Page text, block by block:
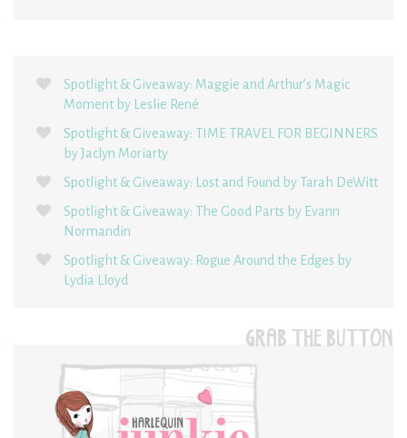
Spotlight & Giveaway: Maggie and Arthur’s Magic
Moment by Leslie René
Spotlight & Giveaway: TIME TRAVEL FOR BEGINNERS
by Jaclyn Moriarty
Spotlight & Giveaway: Lost and Found by Tarah DeWitt
Spotlight & Giveaway: The Good Parts by Evann
Normandin
Spotlight & Giveaway: Rogue Around the Edges by
Lydia Lloyd
GRAB THE BUTTON